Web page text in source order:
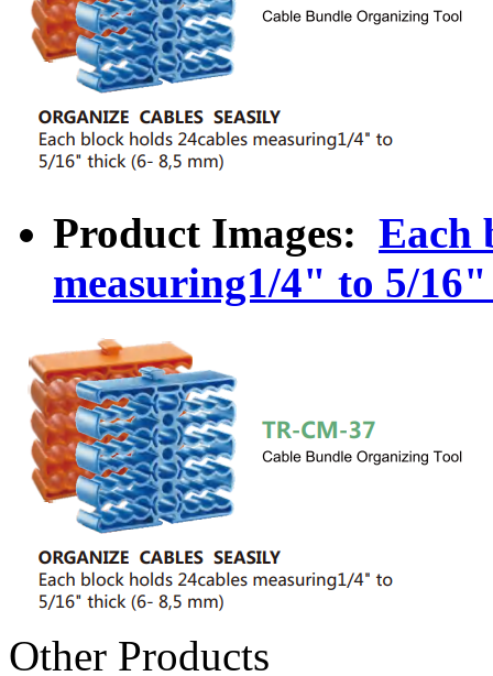
Product Images: Each
measuring1/4" to 5/
Other Products